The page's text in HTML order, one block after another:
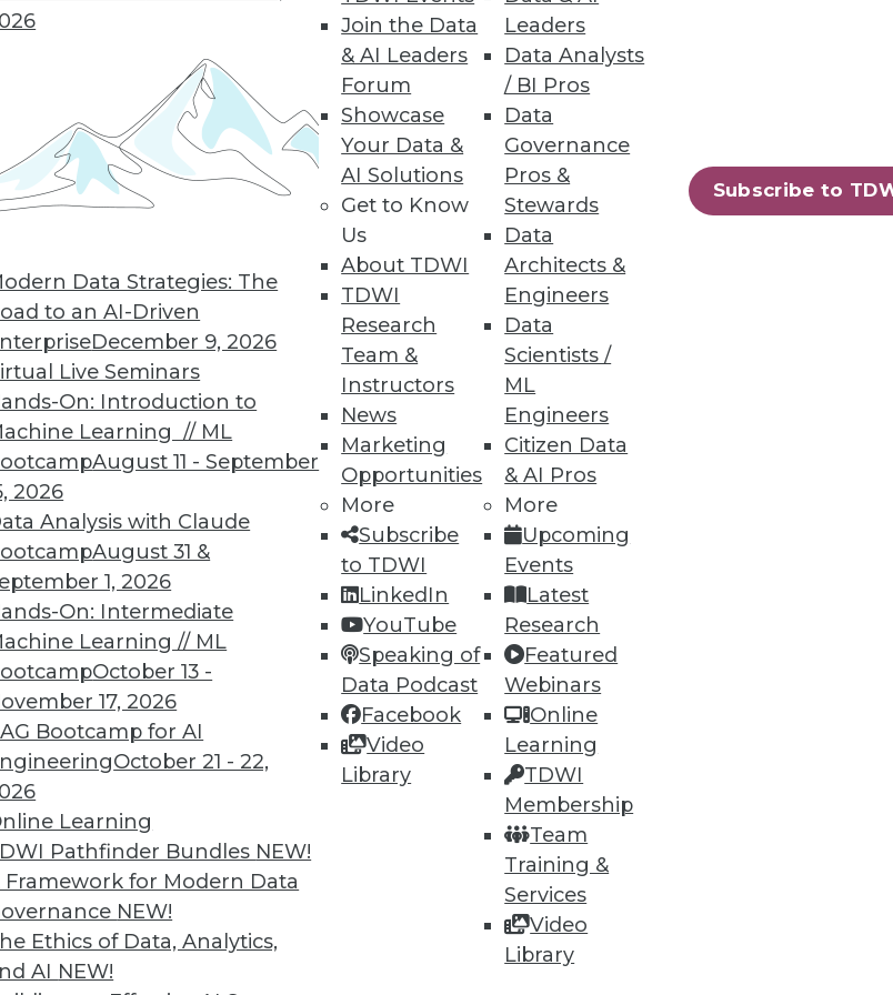
Data Strategies: The
to an AI-Driven
December 9, 2026
Live Seminars
On: Introduction to
Learning // ML
August 11 - September
2026
Analysis with Claude
August 31 &
1, 2026
On: Intermediate
Learning // ML
October 13 -
17, 2026
Bootcamp for AI
October 21 - 22,
Learning
Pathfinder Bundles NEW!
Framework for Modern Data
NEW!
Ethics of Data, Analytics,
AI NEW!
Join the Data
& AI Leaders
Forum
Showcase
Your Data &
AI Solutions
Get to Know
Us
About TDWI
TDWI
Research
Team &
Instructors
News
Marketing
Opportunities
More
Subscribe
to TDWI
LinkedIn
YouTube
Speaking of
Data Podcast
Facebook
Video
Library
Leaders
Data Analysts
/ BI Pros
Data
Governance
Pros &
Stewards
Data
Architects &
Engineers
Data
Scientists /
ML
Engineers
Citizen Data
& AI Pros
More
Upcoming
Events
Latest
Research
Featured
Webinars
Online
Learning
TDWI
Membership
Team
Training &
Services
Video
Library
Subscribe to
Power of Predictive Analytics
value of Big Data.
Access
SQL and ODBC connectivity seamlessly adds context from
intelligence, and analytics.
86 87 88 89 91 93 next »
MEMBERSHIP
access to training
library, research, and
more.
right level of Membership for you.
Learn More